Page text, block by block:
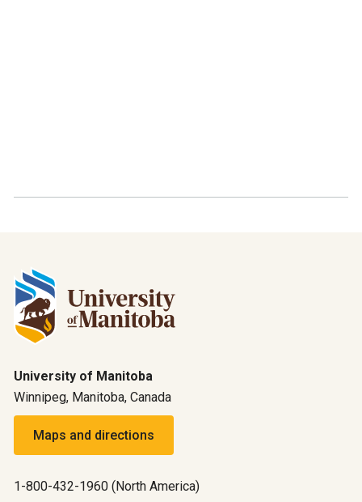
University of Manitoba
Winnipeg, Manitoba, Canada
Maps and directions
1-800-432-1960 (North America)